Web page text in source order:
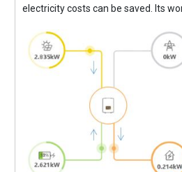
electricity costs can be saved. Its